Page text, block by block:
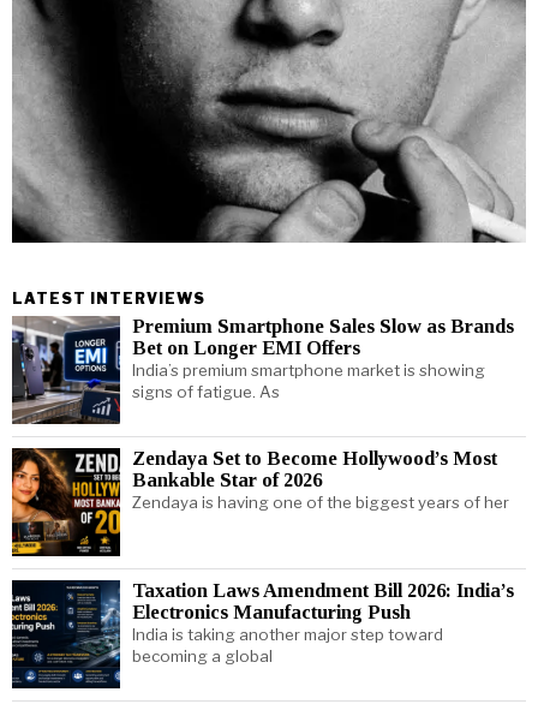
LATEST INTERVIEWS
Premium Smartphone Sales Slow as Brands
Bet on Longer EMI Offers
India’s premium smartphone market is showing
signs of fatigue. As
Zendaya Set to Become Hollywood’s Most
Bankable Star of 2026
Zendaya is having one of the biggest years of her
Taxation Laws Amendment Bill 2026: India’s
Electronics Manufacturing Push
India is taking another major step toward
becoming a global